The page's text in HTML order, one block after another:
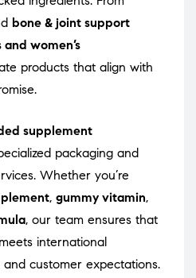
bone & joint support
and women’s
products that align with
supplement
packaging and
Whether you’re
, gummy vitamin,
, our team ensures that
international
customer expectations.